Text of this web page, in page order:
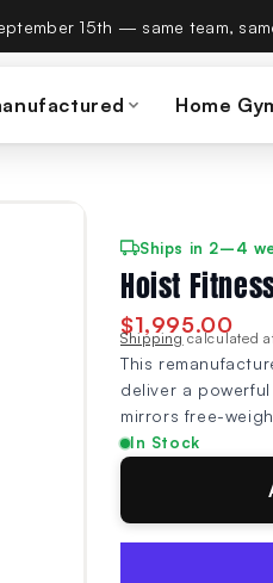
15th — same team,
Home
Ships in 2–4
Hoist
$1,995.00
Shippingcalculated
This
deliver a
mirrors free-
In Stock